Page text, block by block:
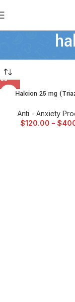
Halcion 25 mg
Anti - Anxiety
$120.00 – $